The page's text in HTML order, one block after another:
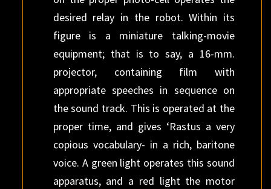
desired relay in the robot. Within its
figure is a miniature talking-movie
equipment; that is to say, a 16-mm.
projector, containing film with
appropriate speeches in sequence on
the sound track. This is operated at the
proper time, and gives ‘Rastus a very
copious vocabulary- in a rich, baritone
voice. A green light operates this sound
apparatus, and a red light the motor